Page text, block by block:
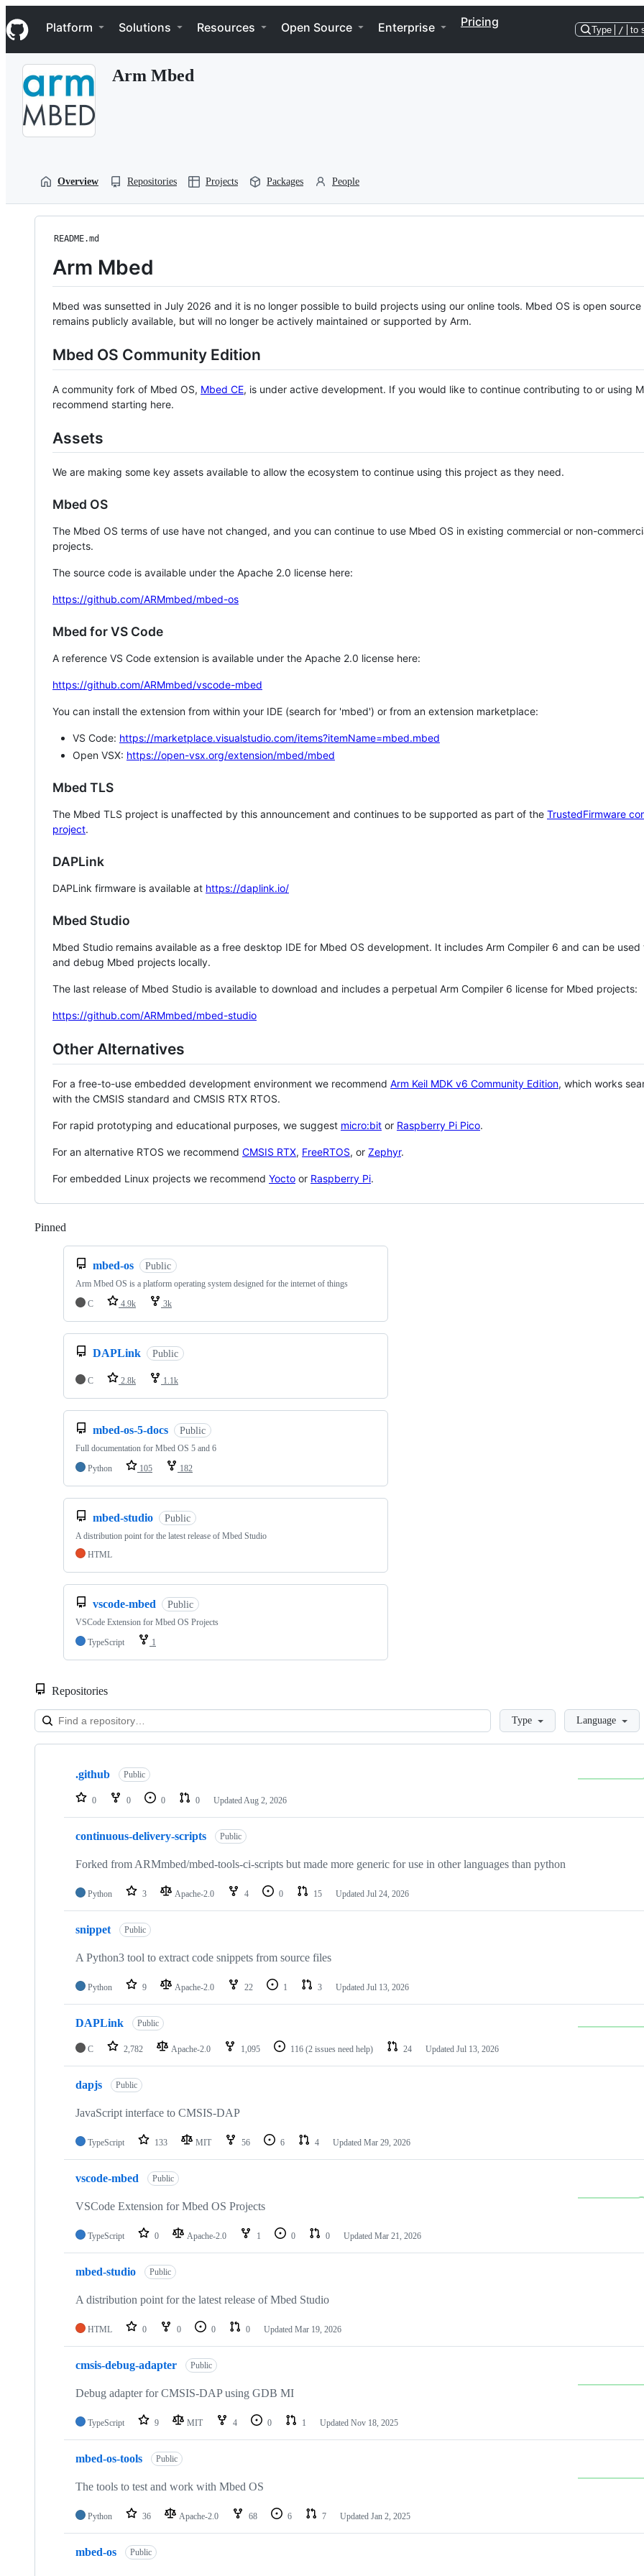
k
i
p
Navigation Menu
Platform Solutions Resources Open Source Enterprise Pricing
Type / to
Arm Mbed
Overview Repositories Projects Packages People
README.md
Arm Mbed
Mbed was sunsetted in July 2026 and it is no longer possible to build projects using our online tools. Mbed OS is open source
remains publicly available, but will no longer be actively maintained or supported by Arm.
Mbed OS Community Edition
A community fork of Mbed OS, Mbed CE, is under active development. If you would like to continue contributing to or using
recommend starting here.
Assets
We are making some key assets available to allow the ecosystem to continue using this project as they need.
Mbed OS
The Mbed OS terms of use have not changed, and you can continue to use Mbed OS in existing commercial or non-
projects.
The source code is available under the Apache 2.0 license here:
https://github.com/ARMmbed/mbed-os
Mbed for VS Code
A reference VS Code extension is available under the Apache 2.0 license here:
https://github.com/ARMmbed/vscode-mbed
You can install the extension from within your IDE (search for 'mbed') or from an extension marketplace:
VS Code: https://marketplace.visualstudio.com/items?itemName=mbed.mbed
Open VSX: https://open-vsx.org/extension/mbed/mbed
Mbed TLS
The Mbed TLS project is unaffected by this announcement and continues to be supported as part of the TrustedFirmware
project.
DAPLink
DAPLink firmware is available at https://daplink.io/
Mbed Studio
Mbed Studio remains available as a free desktop IDE for Mbed OS development. It includes Arm Compiler 6 and can be
and debug Mbed projects locally.
The last release of Mbed Studio is available to download and includes a perpetual Arm Compiler 6 license for Mbed projects:
https://github.com/ARMmbed/mbed-studio
Other Alternatives
For a free-to-use embedded development environment we recommend Arm Keil MDK v6 Community Edition, which works
with the CMSIS standard and CMSIS RTX RTOS.
For rapid prototyping and educational purposes, we suggest micro:bit or Raspberry Pi Pico.
For an alternative RTOS we recommend CMSIS RTX, FreeRTOS, or Zephyr.
For embedded Linux projects we recommend Yocto or Raspberry Pi.
Pinned
mbed-os Public
Arm Mbed OS is a platform operating system designed for the internet of things
C
4.9k 3k
DAPLink Public
C 2.8k 1.1k
mbed-os-5-docs Public
Full documentation for Mbed OS 5 and 6
Python
105 182
mbed-studio Public
A distribution point for the latest release of Mbed Studio
HTML
vscode-mbed Public
VSCode Extension for Mbed OS Projects
TypeScript
1
Repositories
LoadingType Language
Showing
repositories
.github Public
0 0 0 0 Updated Aug 2, 2026
continuous-delivery-scripts Public
Forked from ARMmbed/mbed-tools-ci-scripts but made more generic for use in other languages than python
Python 3 Apache-2.0 4 0 15 Updated Jul 24, 2026
snippet Public
A Python3 tool to extract code snippets from source files
Python 9 Apache-2.0 22 1 3 Updated Jul 13, 2026
DAPLink Public
C 2,782 Apache-2.0 1,095 116 (2 issues need help) 24 Updated Jul 13, 2026
dapjs Public
JavaScript interface to CMSIS-DAP
TypeScript 133 MIT 56 6 4 Updated Mar 29, 2026
vscode-mbed Public
VSCode Extension for Mbed OS Projects
TypeScript 0 Apache-2.0 1 0 0 Updated Mar 21, 2026
mbed-studio Public
A distribution point for the latest release of Mbed Studio
HTML 0 0 0 0 Updated Mar 19, 2026
cmsis-debug-adapter Public
Debug adapter for CMSIS-DAP using GDB MI
TypeScript 9 MIT 4 0 1 Updated Nov 18, 2025
mbed-os-tools Public
The tools to test and work with Mbed OS
Python 36 Apache-2.0 68 6 7 Updated Jan 2, 2025
mbed-os Public